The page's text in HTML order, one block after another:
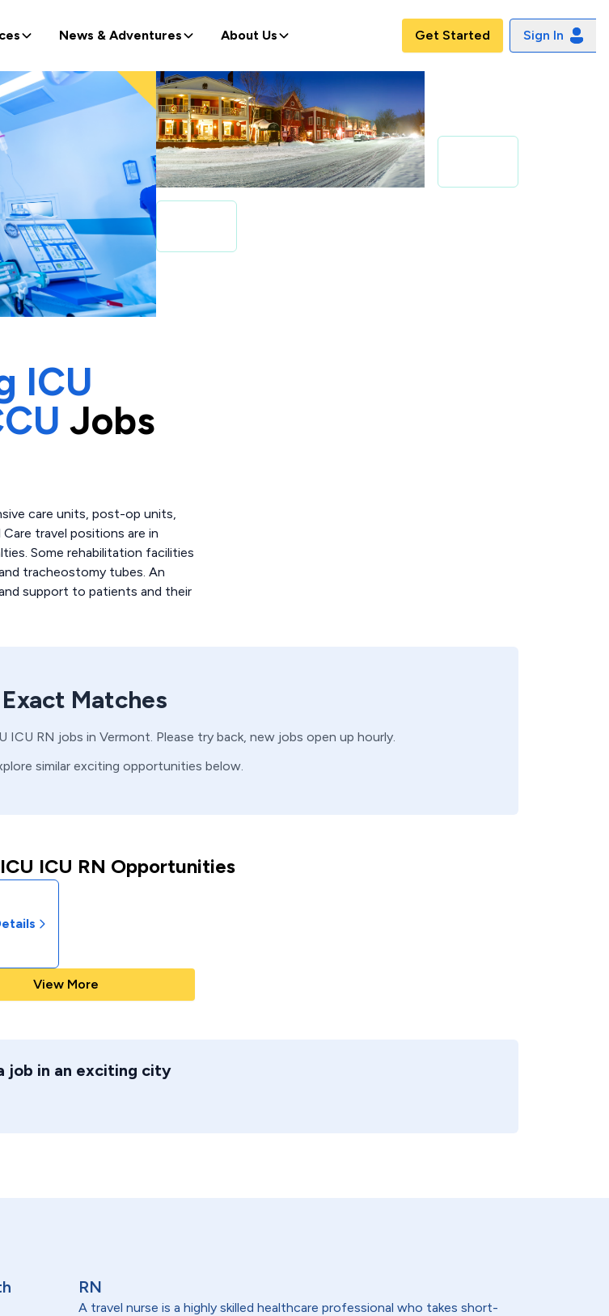
News & Adventures About Us Get Started Sign In
ICU
Jobs
care units, post-op units,
travel positions are in
Some rehabilitation facilities
tracheostomy tubes. An
support to patients and their
Matches
ICU RN jobs in Vermont. Please try back, new jobs open up hourly.
similar exciting opportunities below.
ICU RN Opportunities
View More
job in an exciting city
RN
A travel nurse is a highly skilled healthcare professional who takes short-